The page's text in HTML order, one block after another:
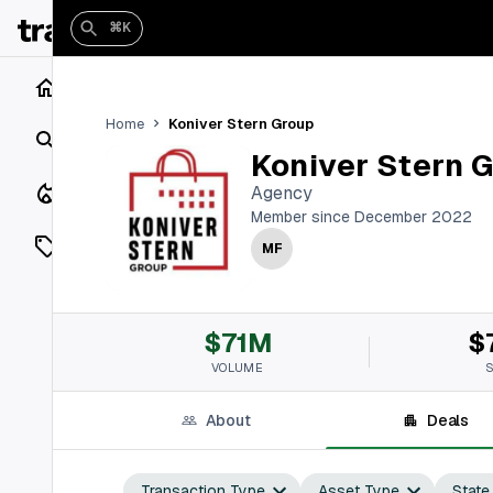
Listings
Vaults
⌘K
Home Koniver Stern Group
Koniver Stern
Agency
Member since December 2022
MF
$71M
VOLUME
About Deals